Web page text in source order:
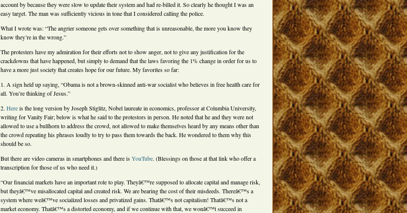
account by because they were slow to update their system and had re-billed it. So clearly he thought I was an
easy target. The man was sufficiently vicious in tone that I considered calling the police.
What I wrote was: “The angrier someone gets over something that is unreasonable, the more you know they
know they’re in the wrong.”
The protesters have my admiration for their efforts not to show anger, not to give any justification for the
crackdowns that have happened, but simply to demand that the laws favoring the 1% change in order for us to
have a more just society that creates hope for our future. My favorites so far:
1. A sign held up saying, “Obama is not a brown-skinned anti-war socialist who believes in free health care for
all. You’re thinking of Jesus.”
2. Hereis the long version by Joseph Stiglitz, Nobel laureate in economics, professor at Columbia University,
writing for Vanity Fair; below is what he said to the protestors in person. He noted that he and they were not
allowed to use a bullhorn to address the crowd, not allowed to make themselves heard by any means other than
the crowd repeating his phrases loudly to try to pass them towards the back. He wondered to them why this
should be so.
But there are video cameras in smartphones and there isYouTube. (Blessings on those at that link who offer a
transcription for those of us who need it.)
“Our financial markets have an important role to play. Theyâ€™re supposed to allocate capital and manage risk,
but theyâ€™ve misallocated capital and created risk. We are bearing the cost of their misdeeds. Thereâ€™s a
system where weâ€™ve socialized losses and privatized gains. Thatâ€™s not capitalism! Thatâ€™s not a
market economy. Thatâ€™s a distorted economy, and if we continue with that, we wonâ€™t succeed in